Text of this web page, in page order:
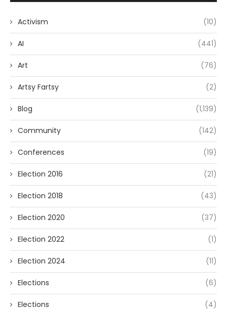
Activism (10)
AI (441)
Art (76)
Artsy Fartsy (2)
Blog (1,139)
Community (142)
Conferences (19)
Election 2016 (21)
Election 2018 (43)
Election 2020 (37)
Election 2022 (1)
Election 2024 (11)
Elections (6)
Elections (4)